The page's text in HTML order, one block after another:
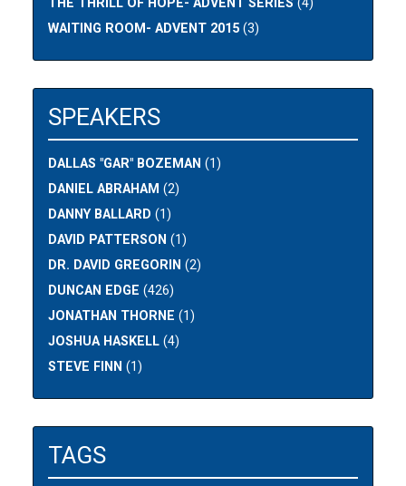
THE THRILL OF HOPE- ADVENT SERIES (4)
WAITING ROOM- ADVENT 2015 (3)
SPEAKERS
DALLAS "GAR" BOZEMAN (1)
DANIEL ABRAHAM (2)
DANNY BALLARD (1)
DAVID PATTERSON (1)
DR. DAVID GREGORIN (2)
DUNCAN EDGE (426)
JONATHAN THORNE (1)
JOSHUA HASKELL (4)
STEVE FINN (1)
TAGS